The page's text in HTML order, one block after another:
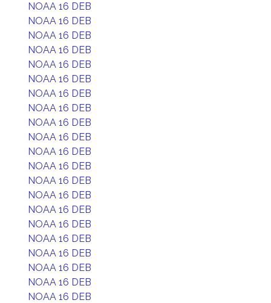
NOAA 16 DEB
NOAA 16 DEB
NOAA 16 DEB
NOAA 16 DEB
NOAA 16 DEB
NOAA 16 DEB
NOAA 16 DEB
NOAA 16 DEB
NOAA 16 DEB
NOAA 16 DEB
NOAA 16 DEB
NOAA 16 DEB
NOAA 16 DEB
NOAA 16 DEB
NOAA 16 DEB
NOAA 16 DEB
NOAA 16 DEB
NOAA 16 DEB
NOAA 16 DEB
NOAA 16 DEB
NOAA 16 DEB